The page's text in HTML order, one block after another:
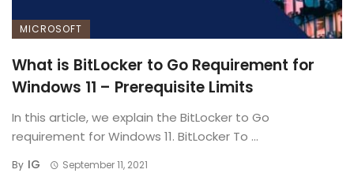
MICROSOFT
What is BitLocker to Go Requirement for
Windows 11 – Prerequisite Limits
In this article, we explain the BitLocker to Go
requirement for Windows 11. BitLocker To ...
By IG September 11, 2021